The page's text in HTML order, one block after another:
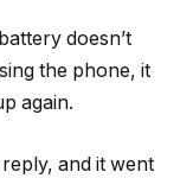
doesn’t
the phone, it
again.
and it went